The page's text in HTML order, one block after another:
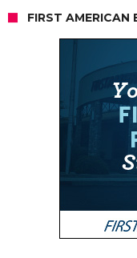
FIRST AMERICAN